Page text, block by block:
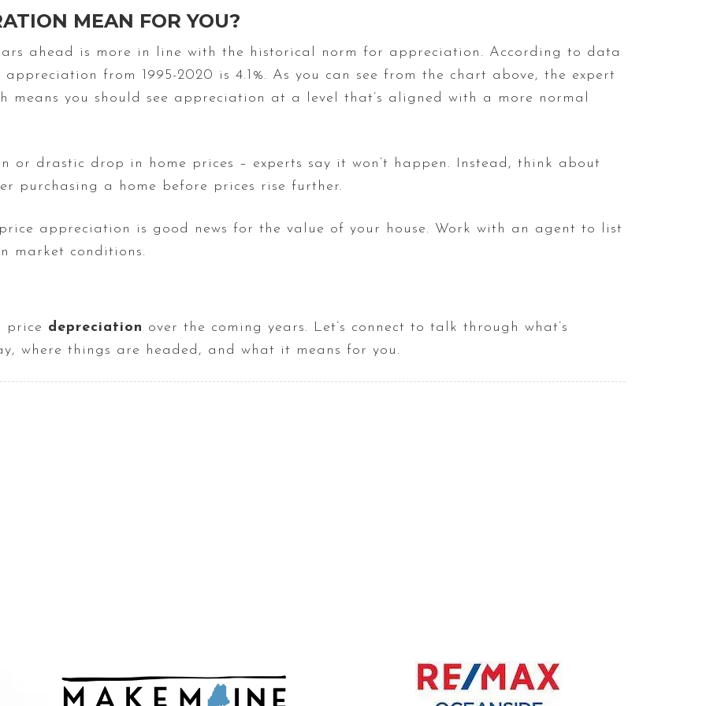
MEAN FOR YOU?
ahead is more in line with the historical norm for appreciation. According to data
from 1995-2020 is 4.1%. As you can see from the chart above, the expert
means you should see appreciation at a level that’s aligned with a more normal
or drastic drop in home prices – experts say it won’t happen. Instead, think about
purchasing a home before prices rise further.
appreciation is good news for the value of your house. Work with an agent to list
market conditions.
price depreciation over the coming years. Let’s connect to talk through what’s
where things are headed, and what it means for you.